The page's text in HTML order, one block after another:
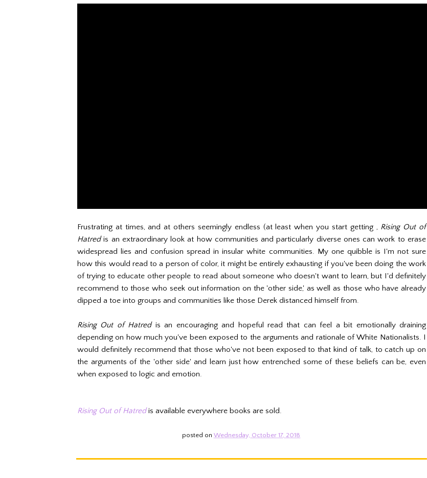
Frustrating at times, and at others seemingly endless (at least when you start getting , Rising Out of
Hatredis an extraordinary look at how communities and particularly diverse ones can work to erase
widespread lies and confusion spread in insular white communities. My one quibble is I'm not sure
how this would read to a person of color, it might be entirely exhausting if you've been doing the work
of trying to educate other people to read about someone who doesn't want to learn, but I'd definitely
recommend to those who seek out information on the 'other side,' as well as those who have already
dipped a toe into groups and communities like those Derek distanced himself from.
Rising Out of Hatred is an encouraging and hopeful read that can feel a bit emotionally draining
depending on how much you've been exposed to the arguments and rationale of White Nationalists. I
would definitely recommend that those who've not been exposed to that kind of talk, to catch up on
the arguments of the 'other side' and learn just how entrenched some of these beliefs can be, even
when exposed to logic and emotion.
Rising Out of Hatredis available everywhere books are sold.
posted onWednesday, October 17, 2018